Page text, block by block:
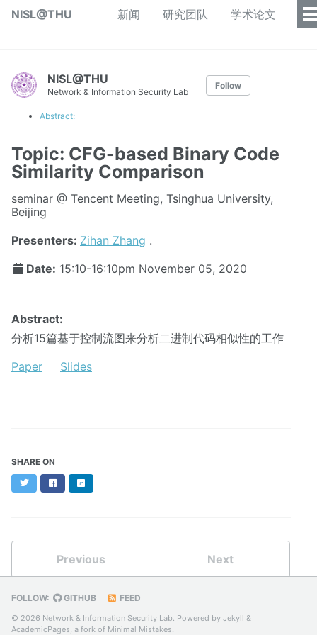
NISL@THU 新闻 研究团队 学术论文
NISL@THU
Network & Information Security Lab
Follow
Abstract:
Topic: CFG-based Binary Code
Similarity Comparison
seminar @ Tencent Meeting, Tsinghua University,
Beijing
Presenters: Zihan Zhang .
Date: 15:10-16:10pm November 05, 2020
Abstract:
分析15篇基于控制流图来分析二进制代码相似性的工作
Paper
Slides
SHARE ON
TwitterFacebookLinkedIn
Previous Next
FOLLOW: GITHUB FEED
© 2026 Network & Information Security Lab. Powered by Jekyll &
AcademicPages, a fork of Minimal Mistakes.